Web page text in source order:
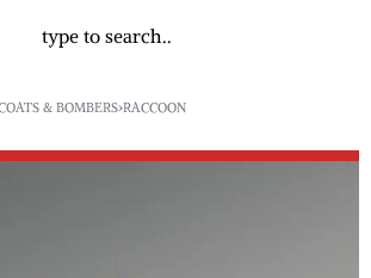
& BOMBERS›RACCOON